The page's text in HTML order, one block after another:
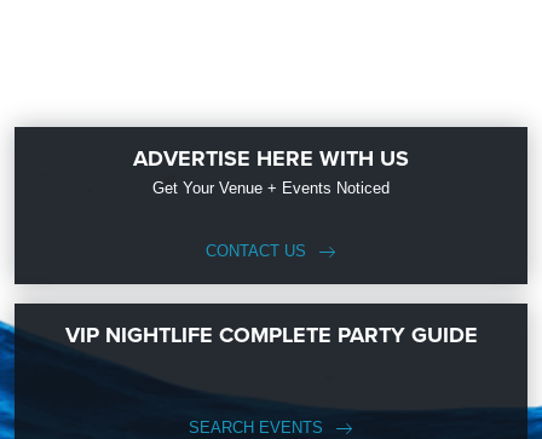
ADVERTISE HERE WITH US
Get Your Venue + Events Noticed
CONTACT US
VIP NIGHTLIFE COMPLETE PARTY GUIDE
SEARCH EVENTS